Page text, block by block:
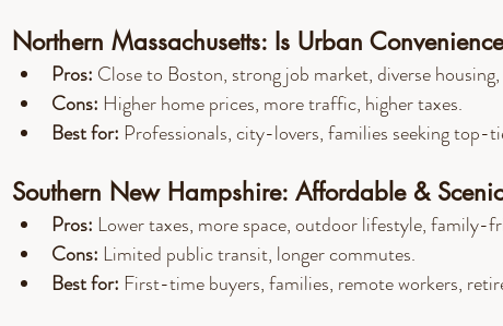
Northern Massachusetts: Is Urban
Pros: Close to Boston, strong job market, diverse
Cons: Higher home prices, more traffic, higher taxes.
Best for: Professionals, city-lovers, families seeking top-
Southern New Hampshire: Affordable &
Pros: Lower taxes, more space, outdoor lifestyle, family-
Cons: Limited public transit, longer commutes.
Best for: First-time buyers, families, remote workers,